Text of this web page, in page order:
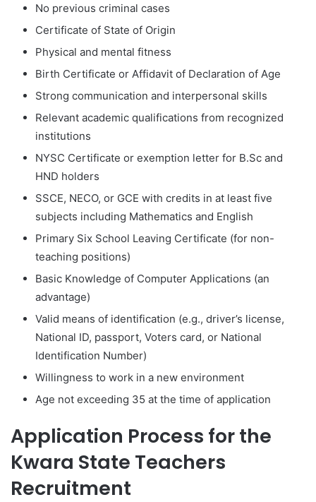
No previous criminal cases
Certificate of State of Origin
Physical and mental fitness
Birth Certificate or Affidavit of Declaration of Age
Strong communication and interpersonal skills
Relevant academic qualifications from recognized
institutions
NYSC Certificate or exemption letter for B.Sc and
HND holders
SSCE, NECO, or GCE with credits in at least five
subjects including Mathematics and English
Primary Six School Leaving Certificate (for non-
teaching positions)
Basic Knowledge of Computer Applications (an
advantage)
Valid means of identification (e.g., driver’s license,
National ID, passport, Voters card, or National
Identification Number)
Willingness to work in a new environment
Age not exceeding 35 at the time of application
Application Process for the
Kwara State Teachers
Recruitment